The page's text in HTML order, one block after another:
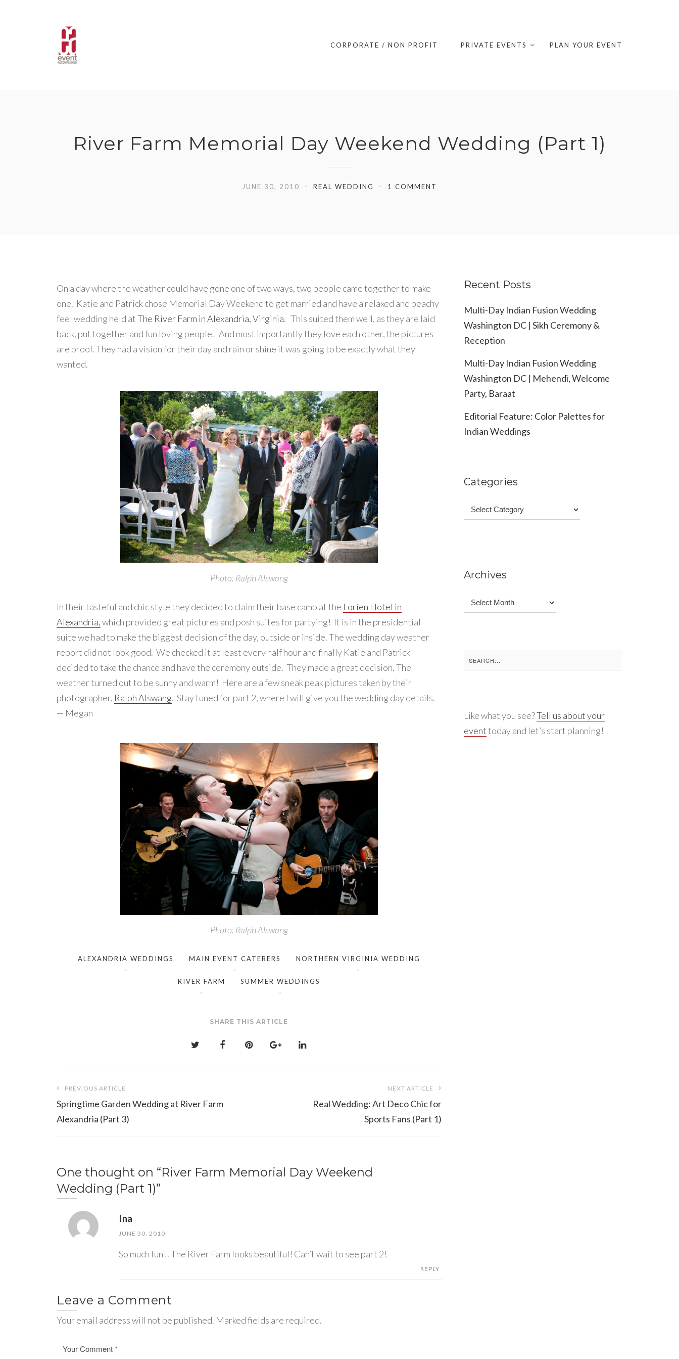
CORPORATE / NON PROFIT PRIVATE EVENTS PLAN YOUR EVENT
River Farm Memorial Day Weekend Wedding (Part 1)
JUNE 30, 2010 REAL WEDDING 1 COMMENT
On a day where the weather could have gone one of two ways, two people came together to make
one. Katie and Patrick chose Memorial Day Weekend to get married and have a relaxed and beachy
feel wedding held atThe River Farm in Alexandria, Virginia. This suited them well, as they are laid
back, put together and fun loving people. And most importantly they love each other, the pictures
are proof. They had a vision for their day and rain or shine it was going to be exactly what they
wanted.
Photo: Ralph Alswang
In their tasteful and chic style they decided to claim their base camp at the Lorien Hotel in
Alexandria,which provided great pictures and posh suites for partying! It is in the presidential
suite we had to make the biggest decision of the day, outside or inside. The wedding day weather
report did not look good. We checked it at least every half hour and finally Katie and Patrick
decided to take the chance and have the ceremony outside. They made a great decision. The
weather turned out to be sunny and warm! Here are a few sneak peak pictures taken by their
photographer, Ralph Alswang. Stay tuned for part 2, where I will give you the wedding day details.
— Megan
Photo: Ralph Alswang
ALEXANDRIA WEDDINGS MAIN EVENT CATERERS NORTHERN VIRGINIA WEDDING
RIVER FARM SUMMER WEDDINGS
SHARE THIS ARTICLE
navigation
PREVIOUS ARTICLE
Springtime Garden Wedding at River Farm
Alexandria (Part 3)
NEXT ARTICLE
Real Wedding: Art Deco Chic for
Sports Fans (Part 1)
One thought on “River Farm Memorial Day Weekend
Wedding (Part 1)”
Ina
JUNE 30, 2010
So much fun!! The River Farm looks beautiful! Can’t wait to see part 2!
REPLY
Leave a Comment
Your email address will not be published. Marked fields are required.
Recent Posts
Multi-Day Indian Fusion Wedding
Washington DC | Sikh Ceremony &
Reception
Multi-Day Indian Fusion Wedding
Washington DC | Mehendi, Welcome
Party, Baraat
Editorial Feature: Color Palettes for
Indian Weddings
Categories
Categories
Archives
Archives
Search
for:
Like what you see?Tell us about your
eventtoday and let’s start planning!